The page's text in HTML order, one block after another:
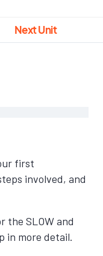
Next Unit
first
involved, and
the SLOW and
in more detail.